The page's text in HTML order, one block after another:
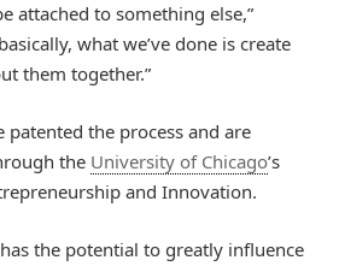
attached to something else,”
what we’ve done is create
them together.”
patented the process and are
the University of Chicago’s
and Innovation.
the potential to greatly influence